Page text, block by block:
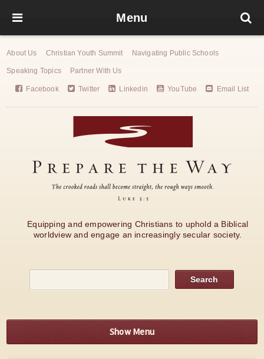
Menu
About Us Christian Youth Summit Navigating Public Schools
Speaking Topics Partner With Us
Facebook Twitter Linkedin YouTube Email List
Equipping and empowering Christians to uphold a Biblical
worldview and engage an increasingly secular society.
Show Menu